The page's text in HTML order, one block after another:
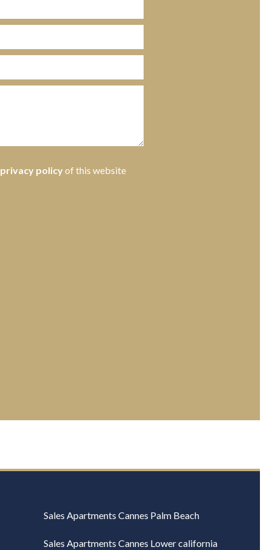
privacy policyof this website
Sales Apartments Cannes Palm Beach
Sales Apartments Cannes Lower california